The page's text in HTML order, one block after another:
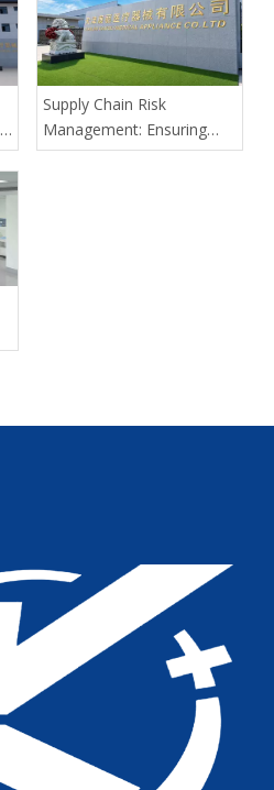
Supply Chain Risk
Management: Ensuring
Delivery Predictability for